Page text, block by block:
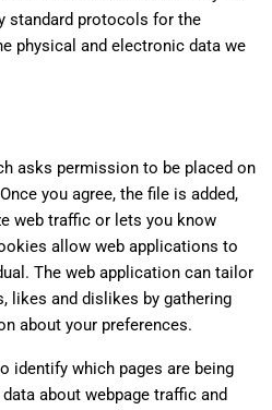
standard protocols for the
physical and electronic data we
asks permission to be placed on
you agree, the file is added,
web traffic or lets you know
allow web applications to
The web application can tailor
likes and dislikes by gathering
about your preferences.
identify which pages are being
about webpage traffic and